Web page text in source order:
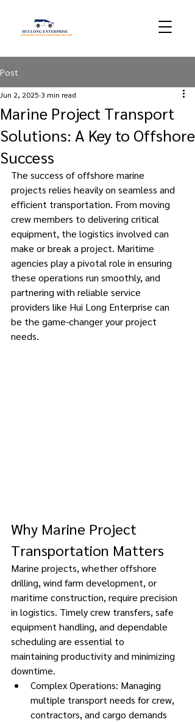
Post
Marine Project Transport
Solutions: A Key to Offshore
Success
Jun 2, 2025 3 min read
The success of offshore marine
projects relies heavily on seamless and
efficient transportation. From moving
crew members to delivering critical
equipment, the logistics involved can
make or break a project. Maritime
agencies play a pivotal role in ensuring
these operations run smoothly, and
partnering with reliable service
providers like Hui Long Enterprise can
be the game-changer your project
needs.
Why Marine Project
Transportation Matters
Marine projects, whether offshore
drilling, wind farm development, or
maritime construction, require precision
in logistics. Timely crew transfers, safe
equipment handling, and dependable
scheduling are essential to
maintaining productivity and minimizing
downtime.
Complex Operations: Managing
multiple transport needs for crew,
contractors, and cargo demands